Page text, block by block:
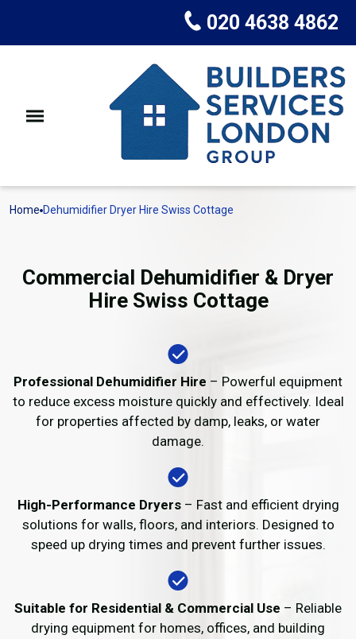
020 4638 4862
Home Dehumidifier Dryer Hire Swiss Cottage
Commercial Dehumidifier & Dryer
Hire Swiss Cottage
Professional Dehumidifier Hire – Powerful equipment
to reduce excess moisture quickly and effectively. Ideal
for properties affected by damp, leaks, or water
damage.
High-Performance Dryers– Fast and efficient drying
solutions for walls, floors, and interiors. Designed to
speed up drying times and prevent further issues.
Suitable for Residential & Commercial Use – Reliable
drying equipment for homes, offices, and building